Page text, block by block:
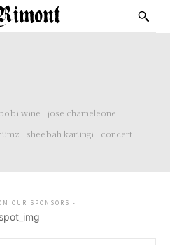
wine
jose chameleone
sheebah karungi concert
OUR SPONSORS -